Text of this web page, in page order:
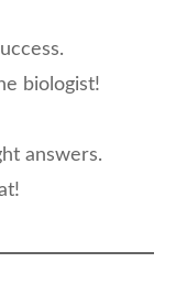
biologist!
answers.